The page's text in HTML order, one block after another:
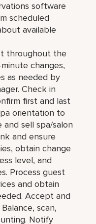
software
scheduled
available
throughout the
changes,
as needed by
Check in
first and last
orientation to
and sell spa/salon
and ensure
obtain change
level, and
Process guest
and obtain
Accept and
scan,
Notify